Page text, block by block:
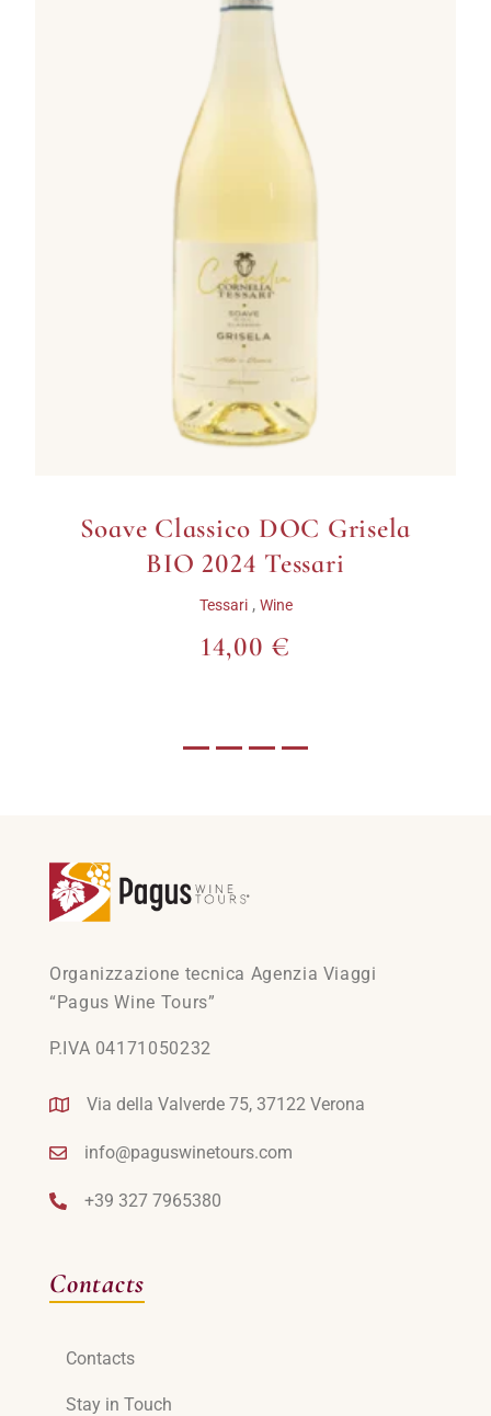
Soave Classico DOC Grisela
BIO 2024 Tessari
Tessari , Wine
14,00 €
Organizzazione tecnica Agenzia Viaggi
“Pagus Wine Tours”
P.IVA 04171050232
Via della Valverde 75, 37122 Verona
info@paguswinetours.com
+39 327 7965380
Contacts
Contacts
Stay in Touch